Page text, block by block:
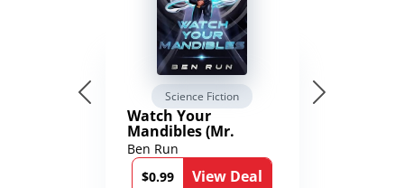
Science Fiction
Watch Your
Mandibles (Mr.
Average and the
12th Stone Book 1)
Ben Run
$0.99
View Deal